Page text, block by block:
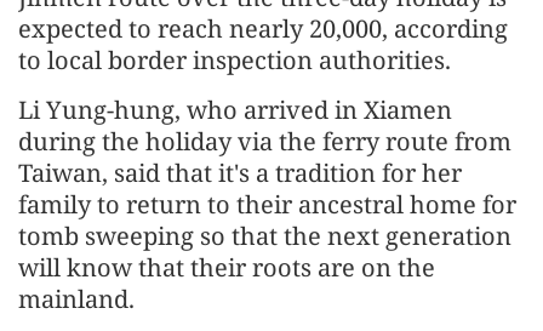
expected to reach nearly 20,000, according
to local border inspection authorities.
Li Yung-hung, who arrived in Xiamen
during the holiday via the ferry route from
Taiwan, said that it's a tradition for her
family to return to their ancestral home for
tomb sweeping so that the next generation
will know that their roots are on the
mainland.